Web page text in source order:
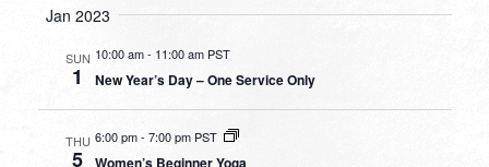
Jan 2023
SUN
1
10:00 am- 11:00 am PST
New Year’s Day – One Service Only
THU
5
6:00 pm-7:00 pm PST
Women’s Beginner Yoga